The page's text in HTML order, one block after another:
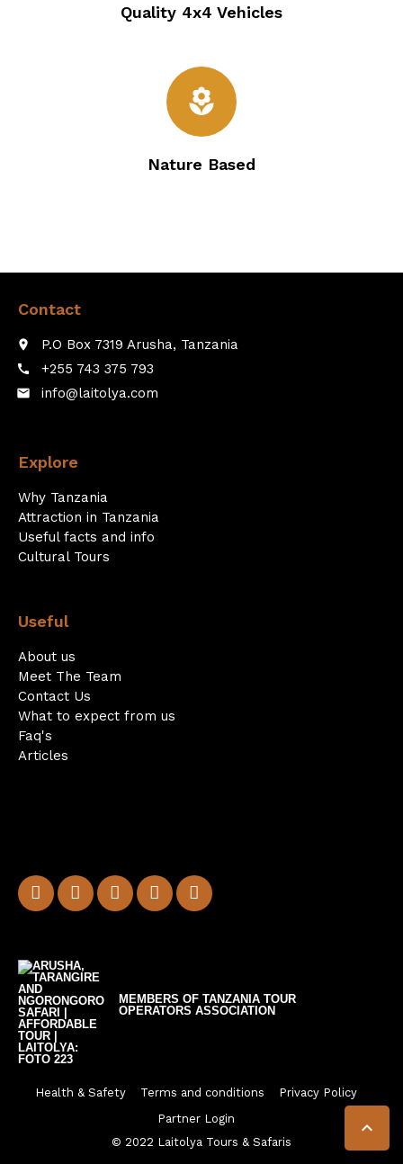

Quality 4x4 Vehicles
local_florist
Nature Based
Contact
place P.O Box 7319 Arusha, Tanzania
call +255 743 375 793
email info@laitolya.com
Explore
Why Tanzania
Attraction in Tanzania
Useful facts and info
Cultural Tours
Useful
About us
Meet The Team
Contact Us
What to expect from us
Faq's
Articles
MEMBERS OF TANZANIA TOUR
OPERATORS ASSOCIATION
© 2022 Laitolya Tours & Safaris
Health & Safety Terms and conditions
Privacy Policy
Partner Login